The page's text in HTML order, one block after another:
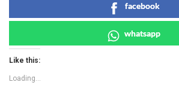
facebook
whatsapp
Like this:
Loading...